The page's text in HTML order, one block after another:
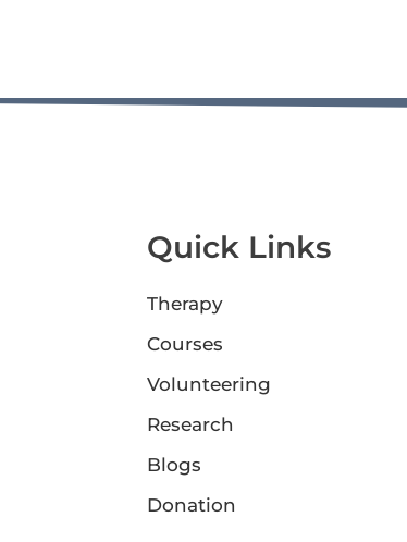
Quick Links
Therapy
Courses
Volunteering
Research
Blogs
Donation